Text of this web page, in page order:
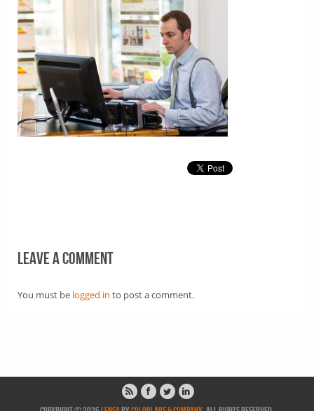
Leave a comment
You must be logged in to post a comment.